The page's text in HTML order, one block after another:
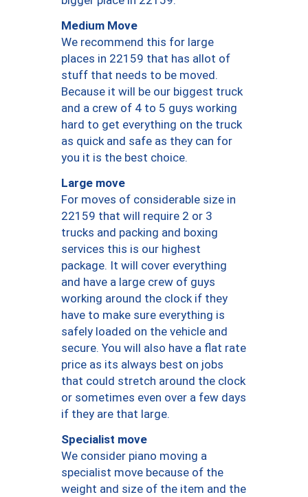
Medium Move
We recommend this for large
places in 22159 that has allot of
stuff that needs to be moved.
Because it will be our biggest truck
and a crew of 4 to 5 guys working
hard to get everything on the truck
as quick and safe as they can for
you it is the best choice.
Large move
For moves of considerable size in
22159 that will require 2 or 3
trucks and packing and boxing
services this is our highest
package. It will cover everything
and have a large crew of guys
working around the clock if they
have to make sure everything is
safely loaded on the vehicle and
secure. You will also have a flat rate
price as its always best on jobs
that could stretch around the clock
or sometimes even over a few days
if they are that large.
Specialist move
We consider piano moving a
specialist move because of the
weight and size of the item and the